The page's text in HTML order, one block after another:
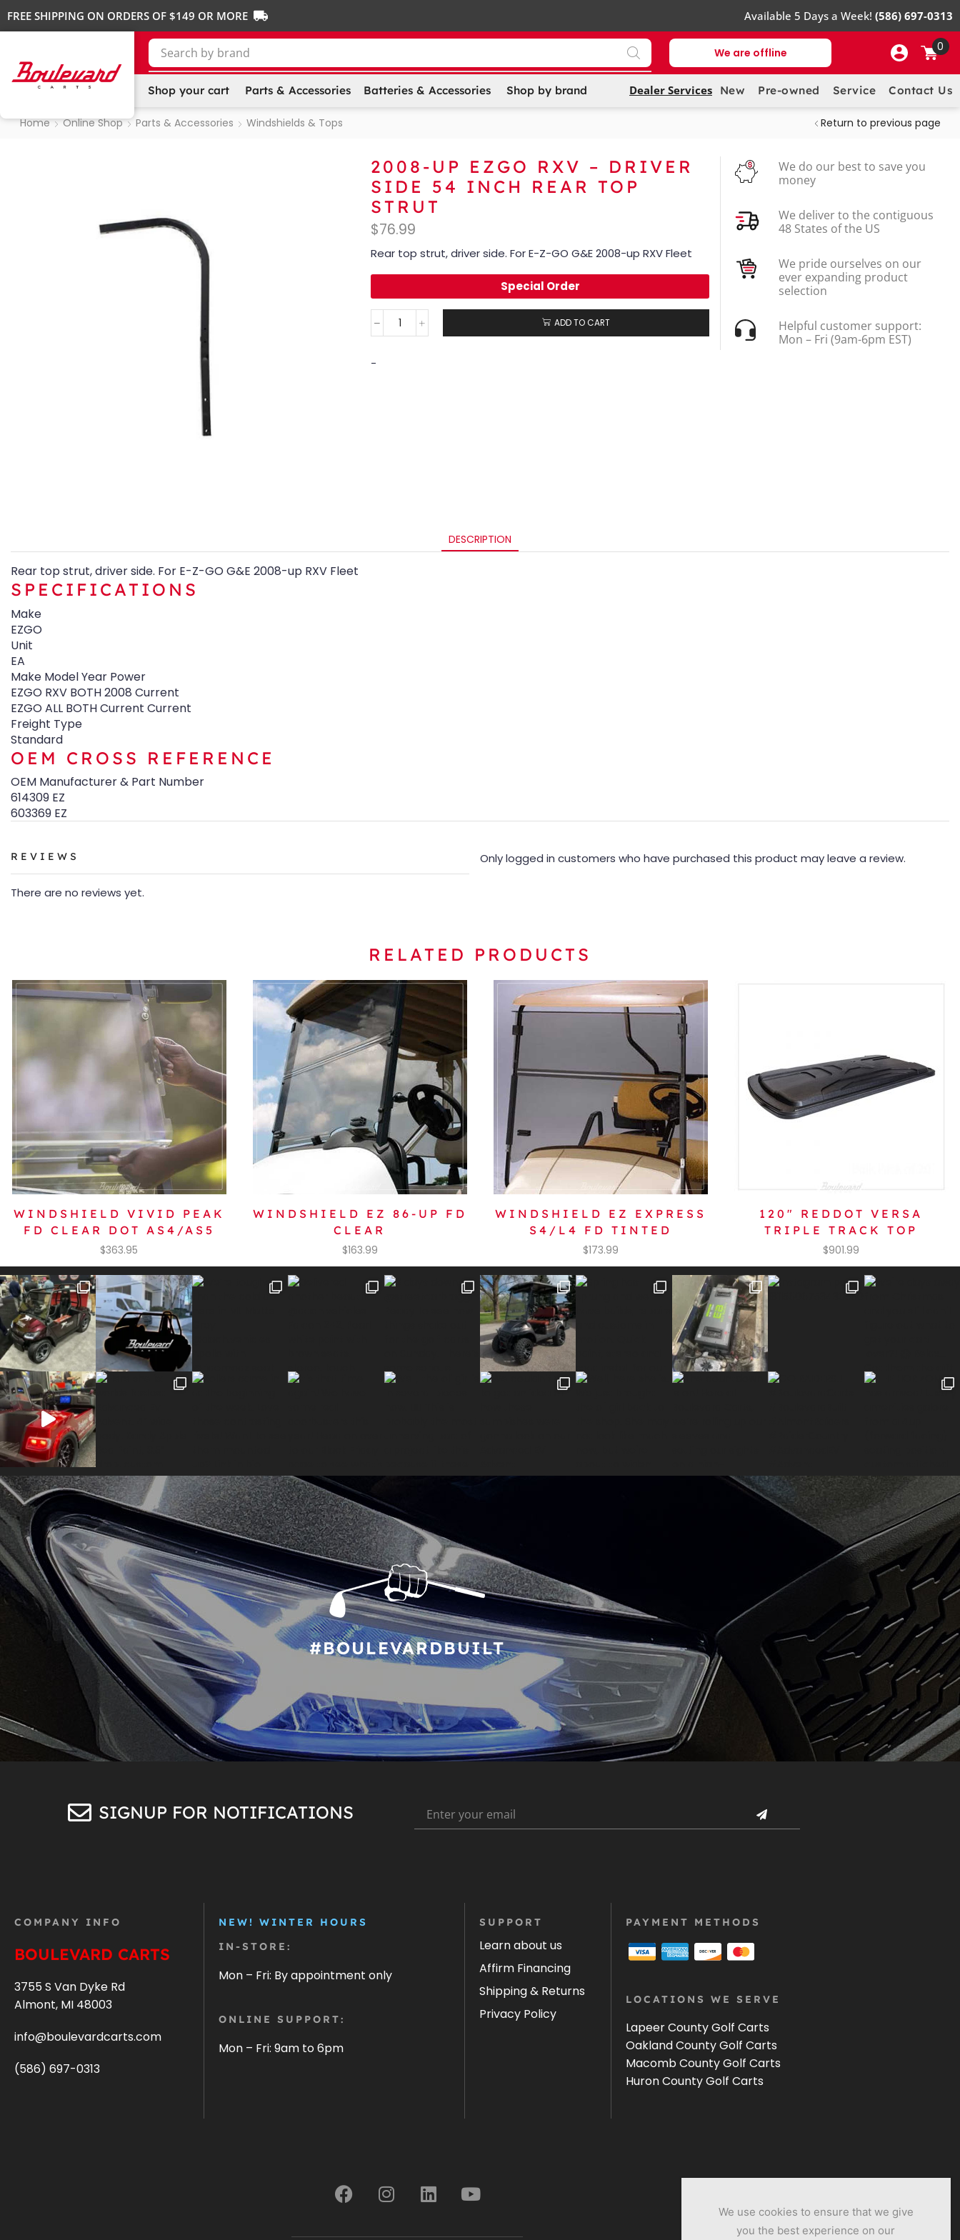
FREE SHIPPING ON ORDERS OF $149 OR MORE Available 5 Days a Week! (586) 697-0313
Search by SKU We are offline 0
Shop your cart Parts & Accessories Batteries & Accessories Shop by brand Dealer Services New Pre-owned Service Contact Us
Home Online Shop Parts & Accessories Windshields & Tops Return to previous page
2008-UP EZGO RXV – DRIVER
SIDE 54 INCH REAR TOP
STRUT
$76.99
Rear top strut, driver side. For E-Z-GO G&E 2008-up RXV Fleet
Special Order
ADD TO CART
-
We do our best to save you
money
We deliver to the contiguous
48 States of the US
We pride ourselves on our
ever expanding product
selection
Helpful customer support:
Mon – Fri (9am-6pm EST)
DESCRIPTION
Rear top strut, driver side. For E-Z-GO G&E 2008-up RXV Fleet
SPECIFICATIONS
Make
EZGO
Unit
EA
Make Model Year Power
EZGO RXV BOTH 2008 Current
EZGO ALL BOTH Current Current
Freight Type
Standard
OEM CROSS REFERENCE
OEM Manufacturer & Part Number
614309 EZ
603369 EZ
REVIEWS
There are no reviews yet.
Only logged in customers who have purchased this product may leave a review.
RELATED PRODUCTS
WINDSHIELD VIVID PEAK
FD CLEAR DOT AS4/AS5
$363.95
WINDSHIELD EZ 86-UP FD
CLEAR
$163.99
WINDSHIELD EZ EXPRESS
S4/L4 FD TINTED
$173.99
120″ REDDOT VERSA
TRIPLE TRACK TOP
$901.99
#BOULEVARDBUILT
SIGNUP FOR NOTIFICATIONS
COMPANY INFO
BOULEVARD CARTS
3755 S Van Dyke Rd
Almont, MI 48003
info@boulevardcarts.com
(586) 697-0313
NEW! WINTER HOURS
IN-STORE:
Mon – Fri: By appointment only
ONLINE SUPPORT:
Mon – Fri: 9am to 6pm
SUPPORT
Learn about us
Affirm Financing
Shipping & Returns
Privacy Policy
PAYMENT METHODS
LOCATIONS WE SERVE
Lapeer County Golf Carts
Oakland County Golf Carts
Macomb County Golf Carts
Huron County Golf Carts
We use cookies to ensure that we give
you the best experience on our